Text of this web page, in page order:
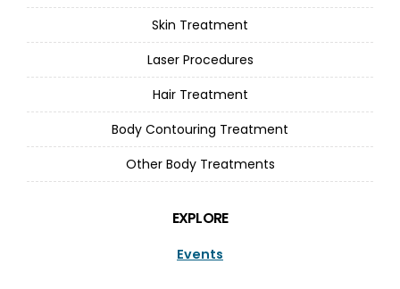
Skin Treatment
Laser Procedures
Hair Treatment
Body Contouring Treatment
Other Body Treatments
EXPLORE
Events